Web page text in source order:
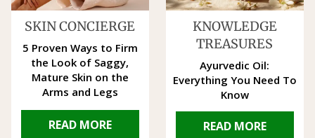
SKIN CONCIERGE
5 Proven Ways to Firm
the Look of Saggy,
Mature Skin on the
Arms and Legs
READ MORE
KNOWLEDGE
TREASURES
Ayurvedic Oil:
Everything You Need To
Know
READ MORE